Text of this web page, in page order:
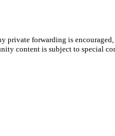
private forwarding is
content is subject to special